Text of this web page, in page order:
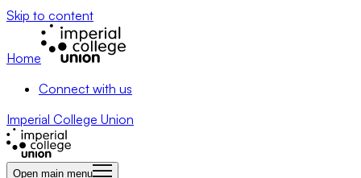
Skip to content
Home
Connect with us
Imperial College Union
Open main menu